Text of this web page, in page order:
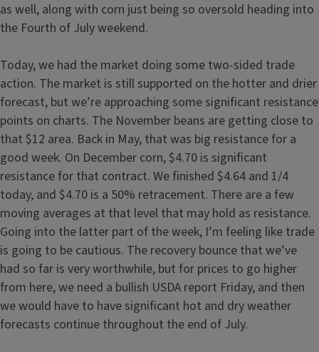
as well, along with corn just being so oversold heading into
the Fourth of July weekend.
Today, we had the market doing some two-sided trade
action. The market is still supported on the hotter and drier
forecast, but we’re approaching some significant resistance
points on charts. The November beans are getting close to
that $12 area. Back in May, that was big resistance for a
good week. On December corn, $4.70 is significant
resistance for that contract. We finished $4.64 and 1/4
today, and $4.70 is a 50% retracement. There are a few
moving averages at that level that may hold as resistance.
Going into the latter part of the week, I’m feeling like trade
is going to be cautious. The recovery bounce that we’ve
had so far is very worthwhile, but for prices to go higher
from here, we need a bullish USDA report Friday, and then
we would have to have significant hot and dry weather
forecasts continue throughout the end of July.